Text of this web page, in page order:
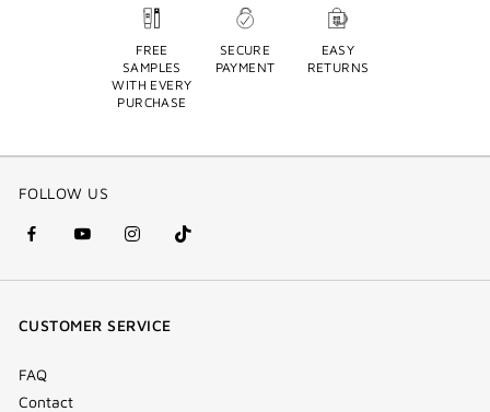
FREE
SAMPLES
WITH EVERY
PURCHASE
SECURE
PAYMENT
EASY
RETURNS
FOLLOW US
facebook
(new
youtube
(new
instagram
(new
Tik
Tok
CUSTOMER SERVICE
FAQ
Contact